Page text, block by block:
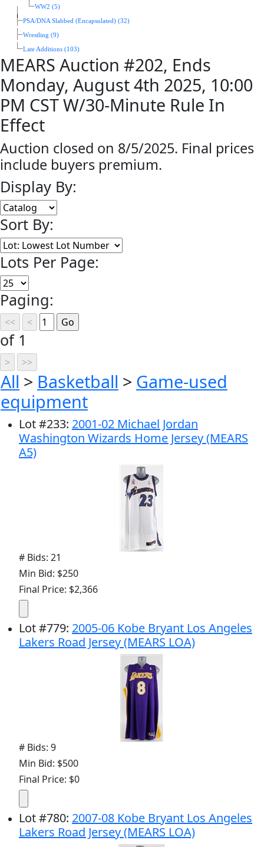
WW2 (5)
PSA/DNA Slabbed (Encapsulated) (32)
Wrestling (9)
Late Additions (103)
MEARS Auction #202, Ends
Monday, August 4th 2025, 10:00
PM CST W/30-Minute Rule In
Effect
Auction closed on 8/5/2025. Final prices
include buyers premium.
Display By:
Sort By:
Lots Per Page:
Paging:
of 1
All > Basketball > Game-used
equipment
Lot#233: 2001-02 Michael Jordan
Washington Wizards Home Jersey (MEARS
A5)
# Bids: 21
Min Bid: $250
Final Price: $2,366
Lot#779: 2005-06 Kobe Bryant Los Angeles
Lakers Road Jersey (MEARS LOA)
# Bids: 9
Min Bid: $500
Final Price: $0
Lot#780: 2007-08 Kobe Bryant Los Angeles
Lakers Road Jersey (MEARS LOA)